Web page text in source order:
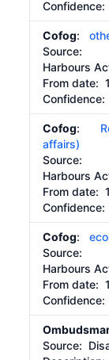
Cofog:
Harbours
From date:
Cofog:
affairs)
Harbours
From date:
Cofog:
Harbours
From date:
Source: